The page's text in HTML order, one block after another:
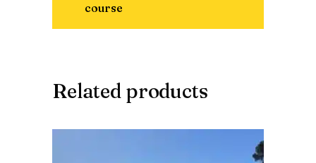
course
Related products